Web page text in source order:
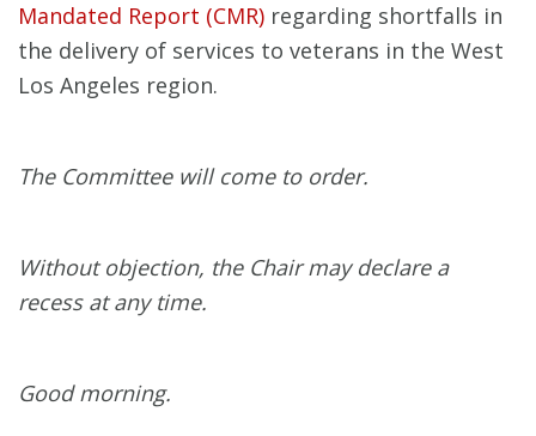
Mandated Report (CMR) regarding shortfalls in
the delivery of services to veterans in the West
Los Angeles region.
The Committee will come to order.
Without objection, the Chair may declare a
recess at any time.
Good morning.